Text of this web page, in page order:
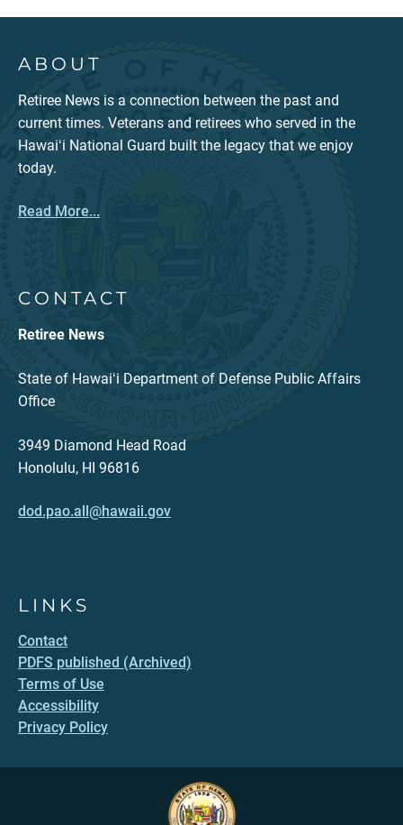
ABOUT
Retiree News is a connection between the past and
current times. Veterans and retirees who served in the
Hawaiʻi National Guard built the legacy that we enjoy
today.
Read More...
CONTACT
Retiree News
State of Hawaiʻi Department of Defense Public Affairs
Office
3949 Diamond Head Road
Honolulu, HI 96816
dod.pao.all@hawaii.gov
LINKS
Contact
PDFS published (Archived)
Terms of Use
Accessibility
Privacy Policy